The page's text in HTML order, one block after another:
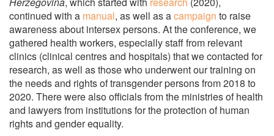
continued with a manual, as well as acampaign to raise
awareness about intersex persons. At the conference, we
gathered health workers, especially staff from relevant
clinics (clinical centres and hospitals) that we contacted for
research, as well as those who underwent our training on
the needs and rights of transgender persons from 2018 to
2020. There were also officials from the ministries of health
and lawyers from institutions for the protection of human
rights and gender equality.